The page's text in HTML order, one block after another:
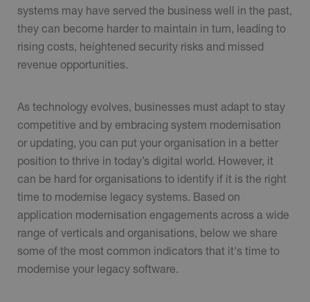
systems may have served the business well in the past,
they can become harder to maintain in turn, leading to
rising costs, heightened security risks and missed
revenue opportunities.
As technology evolves, businesses must adapt to stay
competitive and by embracing system modernisation
or updating, you can put your organisation in a better
position to thrive in today’s digital world. However, it
can be hard for organisations to identify if it is the right
time to modernise legacy systems. Based on
application modernisation engagements across a wide
range of verticals and organisations, below we share
some of the most common indicators that it's time to
modernise your legacy software.